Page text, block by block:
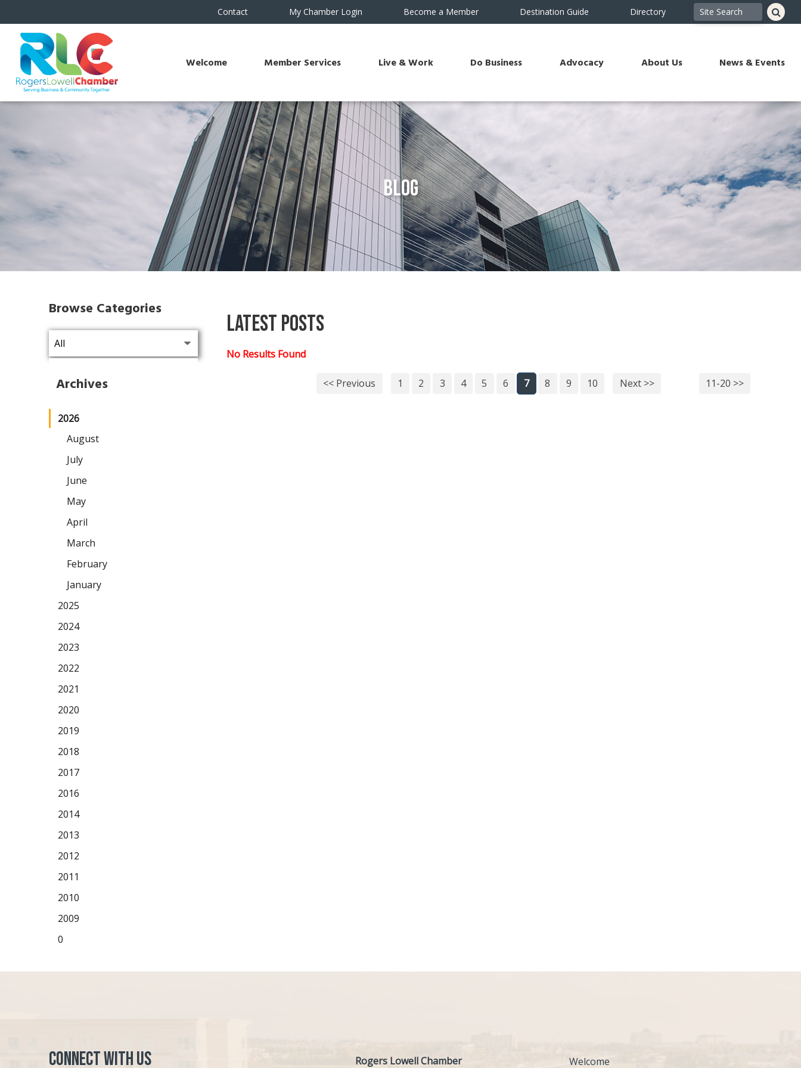
Contact My Chamber Login Become a Member Destination Guide Directory
Welcome Member Services Live & Work Do Business Advocacy About Us News & Events
Blog
Latest Posts
No Results Found
11-20 >>
<< Previous 1 2 3 4 5 6 7 8 9 10 Next >>
Browse Categories
Archives
2026
August
July
June
May
April
March
February
January
2025
2024
2023
2022
2021
2020
2019
2018
2017
2016
2014
2013
2012
2011
2010
2009
0
Connect with Us
Rogers Lowell Chamber
Welcome